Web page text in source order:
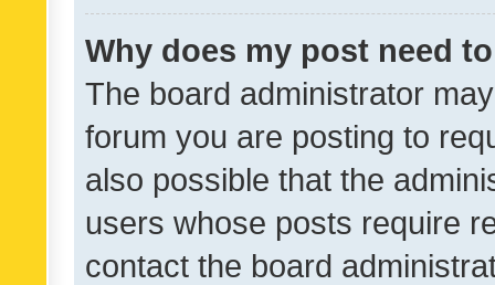
Why does my post need
The board administrator
forum you are posting to
also possible that the
users whose posts require
contact the board